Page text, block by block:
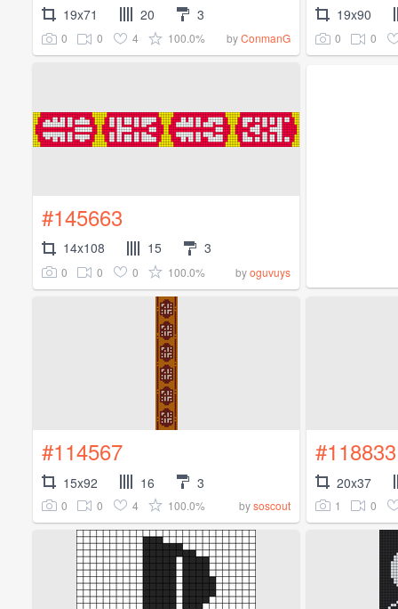
19x71 20 3
0 0 4 100.0% byConmanG
19x90
0 0
#145663
14x108 15 3
0 0 0 100.0% byoguvuys
#114567
15x92 16 3
0 0 4 100.0% bysoscout
#118833
20x37
1 0